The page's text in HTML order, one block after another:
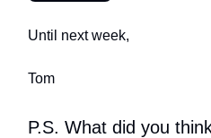
Until next week,
Tom
P.S. What did you